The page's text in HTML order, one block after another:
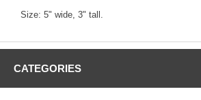
Size: 5" wide, 3" tall.
CATEGORIES